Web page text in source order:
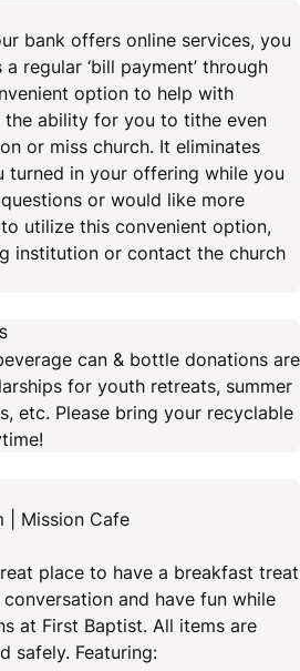
bank offers online services, you
regular ‘bill payment’ through
option to help with
ability for you to tithe even
or miss church. It eliminates
turned in your offering while you
or would like more
utilize this convenient option,
institution or contact the church
can & bottle donations are
for youth retreats, summer
etc. Please bring your recyclable
| Mission Cafe
place to have a breakfast treat
and have fun while
at First Baptist. All items are
safely. Featuring: